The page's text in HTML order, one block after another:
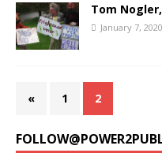
Tom
January 7, 2020
« 1 2